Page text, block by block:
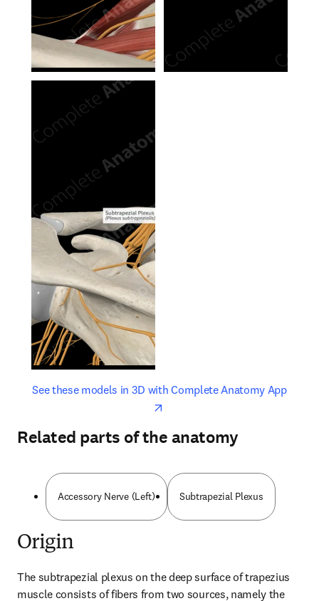
See these models in 3D with Complete Anatomy Appopens
opens in new tab/window
Related parts of the anatomy
Accessory Nerve (Left) Subtrapezial Plexus
Origin
The subtrapezial plexus on the deep surface of trapezius
muscle consists of fibers from two sources, namely the